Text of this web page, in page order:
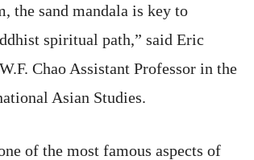
the sand mandala is key to
spiritual path,” said Eric
Chao Assistant Professor in the
Asian Studies.
of the most famous aspects of